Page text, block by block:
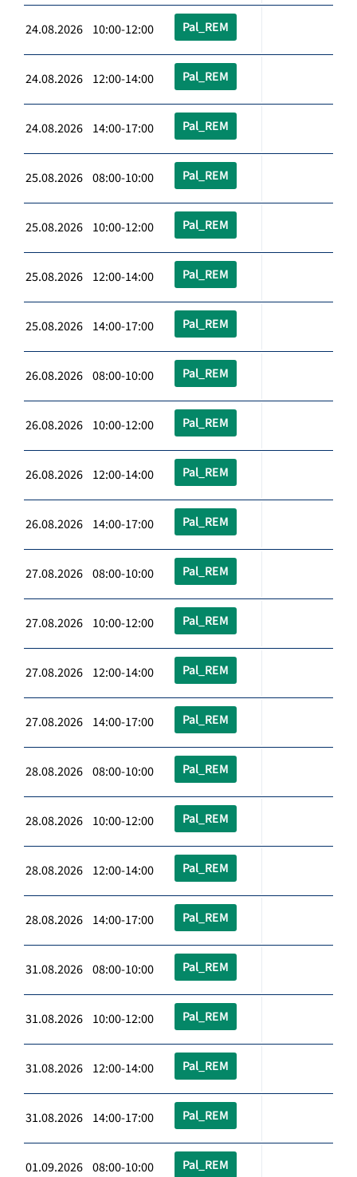
24.08.2026 10:00-12:00 Pal_REM
24.08.2026 12:00-14:00 Pal_REM
24.08.2026 14:00-17:00 Pal_REM
25.08.2026 08:00-10:00 Pal_REM
25.08.2026 10:00-12:00 Pal_REM
25.08.2026 12:00-14:00 Pal_REM
25.08.2026 14:00-17:00 Pal_REM
26.08.2026 08:00-10:00 Pal_REM
26.08.2026 10:00-12:00 Pal_REM
26.08.2026 12:00-14:00 Pal_REM
26.08.2026 14:00-17:00 Pal_REM
27.08.2026 08:00-10:00 Pal_REM
27.08.2026 10:00-12:00 Pal_REM
27.08.2026 12:00-14:00 Pal_REM
27.08.2026 14:00-17:00 Pal_REM
28.08.2026 08:00-10:00 Pal_REM
28.08.2026 10:00-12:00 Pal_REM
28.08.2026 12:00-14:00 Pal_REM
28.08.2026 14:00-17:00 Pal_REM
31.08.2026 08:00-10:00 Pal_REM
31.08.2026 10:00-12:00 Pal_REM
31.08.2026 12:00-14:00 Pal_REM
31.08.2026 14:00-17:00 Pal_REM
01.09.2026 08:00-10:00 Pal_REM